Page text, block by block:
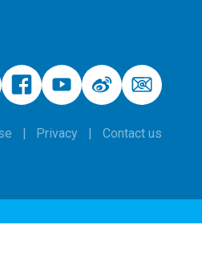
Privacy Contact us